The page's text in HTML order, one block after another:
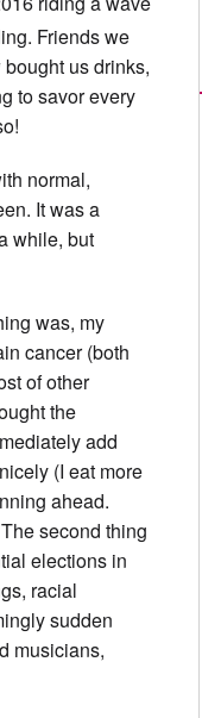
Friends we
us drinks,
to savor every
normal,
It was a
while, but
was, my
cancer (both
of other
the
add
(I eat more
ahead.
second thing
elections in
racial
sudden
musicians,